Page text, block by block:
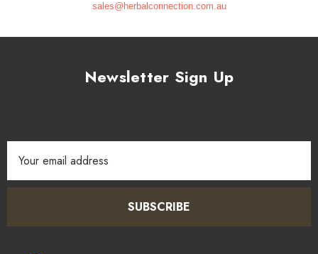
sales@herbalconnection.com.au
Newsletter Sign Up
Address
SUBSCRIBE